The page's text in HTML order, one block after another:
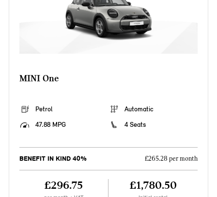
MINI One
Petrol
Automatic
47.88 MPG
4 Seats
BENEFIT IN KIND 40% £265.28 per month
£296.75 £1,780.50